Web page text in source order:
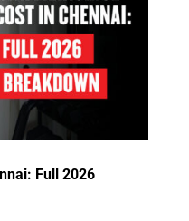
Full 2026